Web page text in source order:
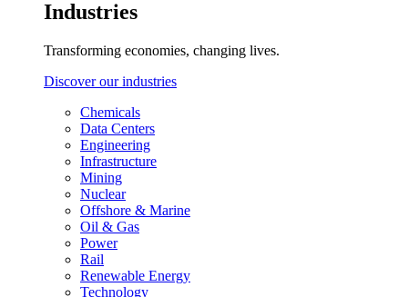
Industries
Transforming economies, changing lives.
Discover our industries
Chemicals
Data Centers
Engineering
Infrastructure
Mining
Nuclear
Offshore & Marine
Oil & Gas
Power
Rail
Renewable Energy
Technology